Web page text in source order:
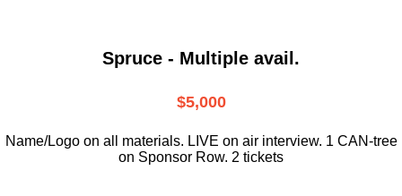
Spruce - Multiple avail.
$5,000
Name/Logo on all materials. LIVE on air interview. 1 CAN-tree
on Sponsor Row. 2 tickets